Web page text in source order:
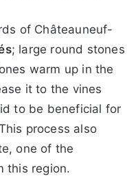
of Châteauneuf-
; large round stones
warm up in the
it to the vines
to be beneficial for
process also
one of the
this region.